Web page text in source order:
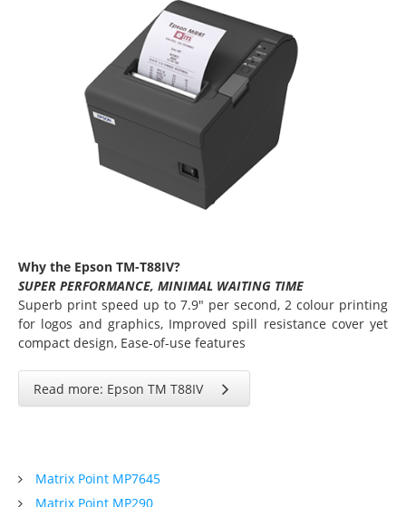
Why the Epson TM-T88IV?
SUPER PERFORMANCE, MINIMAL WAITING TIME
Superb print speed up to 7.9" per second, 2 colour printing
for logos and graphics, Improved spill resistance cover yet
compact design, Ease-of-use features
Read more: Epson TM T88IV
Matrix Point MP7645
Matrix Point MP290